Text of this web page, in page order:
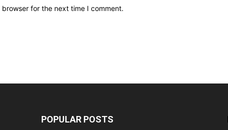
for the next time I comment.
POPULAR POSTS